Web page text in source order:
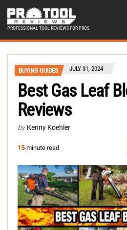
PROFESSIONAL TOOL REVIEWS FOR PROS
BUYING GUIDES JULY 31, 2024
Best Gas Leaf
Reviews
by Kenny Koehler
15-minute read